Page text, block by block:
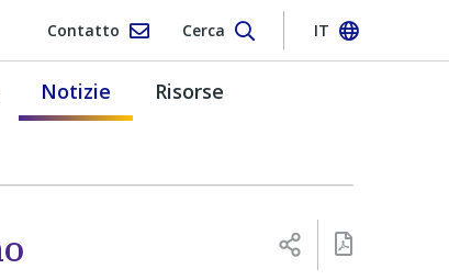
Contatto Cerca IT
Notizie Risorse